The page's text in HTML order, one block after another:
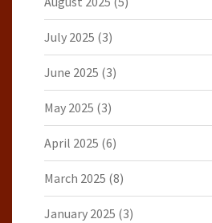
July 2025 (3)
June 2025 (3)
May 2025 (3)
April 2025 (6)
March 2025 (8)
January 2025 (3)